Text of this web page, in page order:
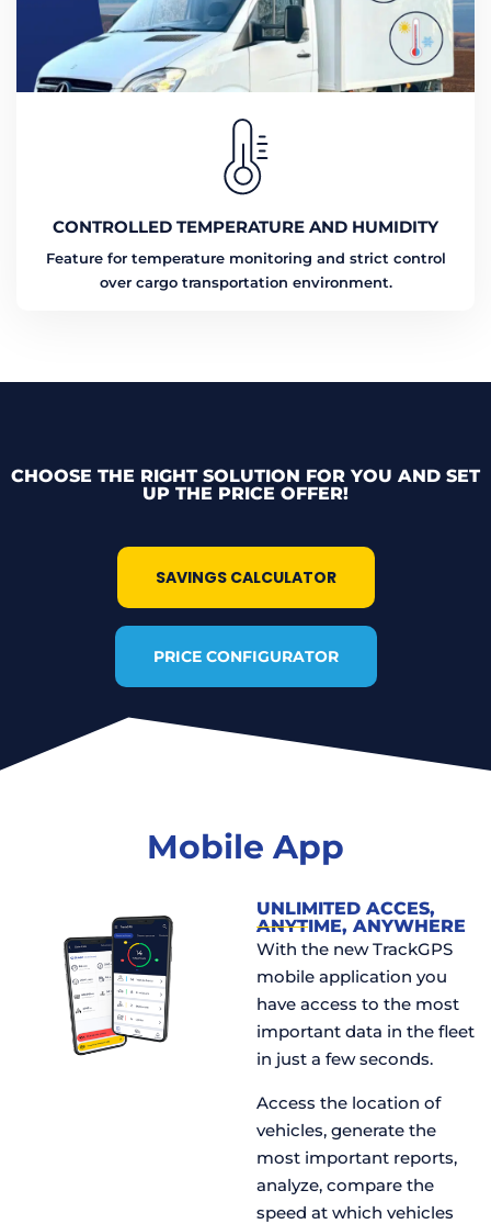
CONTROLLED TEMPERATURE AND HUMIDITY
Feature for temperature monitoring and strict control
over cargo transportation environment.
CHOOSE THE RIGHT SOLUTION FOR YOU AND SET
UP THE PRICE OFFER!
SAVINGS CALCULATOR
PRICE CONFIGURATOR
Mobile App
UNLIMITED ACCES,
ANYTIME, ANYWHERE
With the new TrackGPS
mobile application you
have access to the most
important data in the fleet
in just a few seconds.
Access the location of
vehicles, generate the
most important reports,
analyze, compare the
speed at which vehicles